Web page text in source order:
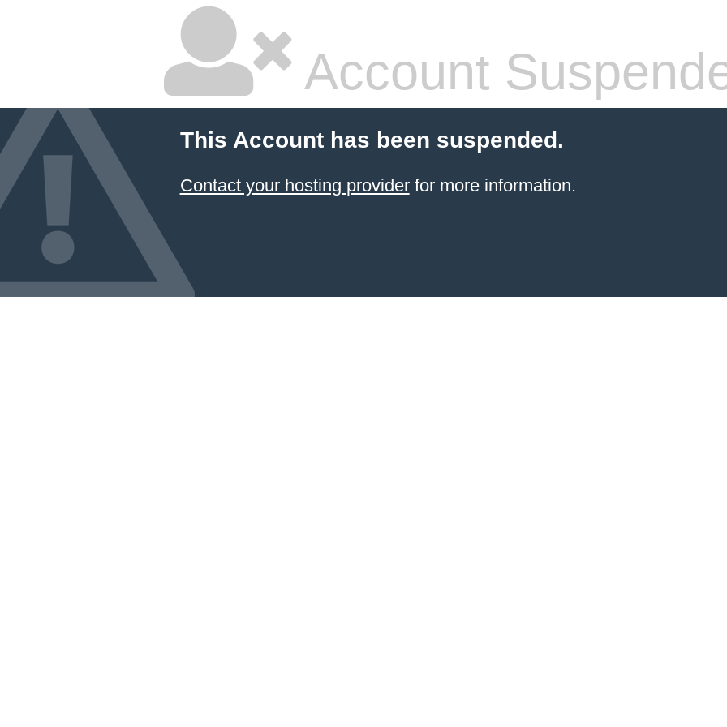
Account
This Account has been suspended.
Contact your hosting providerfor more information.